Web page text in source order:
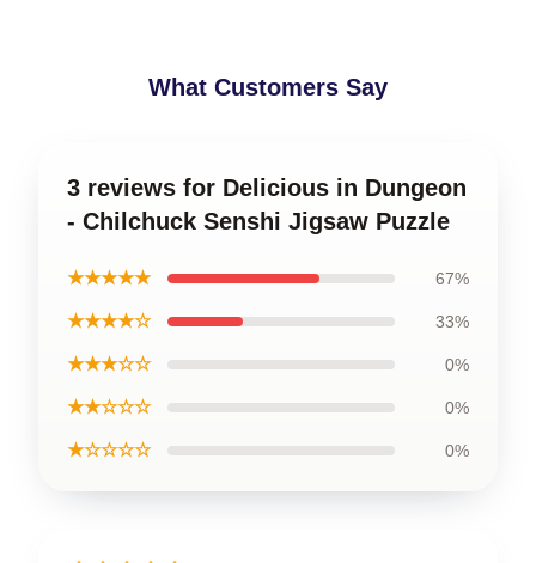
What Customers Say
3 reviews for Delicious in Dungeon
- Chilchuck Senshi Jigsaw Puzzle
★★★★★ 67%
★★★★☆ 33%
★★★☆☆ 0%
★★☆☆☆ 0%
★☆☆☆☆ 0%